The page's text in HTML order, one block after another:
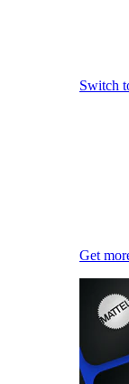
Switch
Get